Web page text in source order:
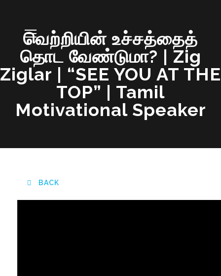
வெற்றியின் உச்சத்தைத்
தொட வேண்டுமா? | Zig
Ziglar | “SEE YOU AT THE
TOP” | Tamil
Motivational Speaker
BACK